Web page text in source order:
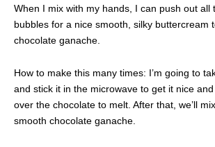
When I mix with my hands, I can push out all
bubbles for a nice smooth, silky buttercream
chocolate ganache.
How to make this many times: I’m going to
and stick it in the microwave to get it nice
over the chocolate to melt. After that, we’ll
smooth chocolate ganache.